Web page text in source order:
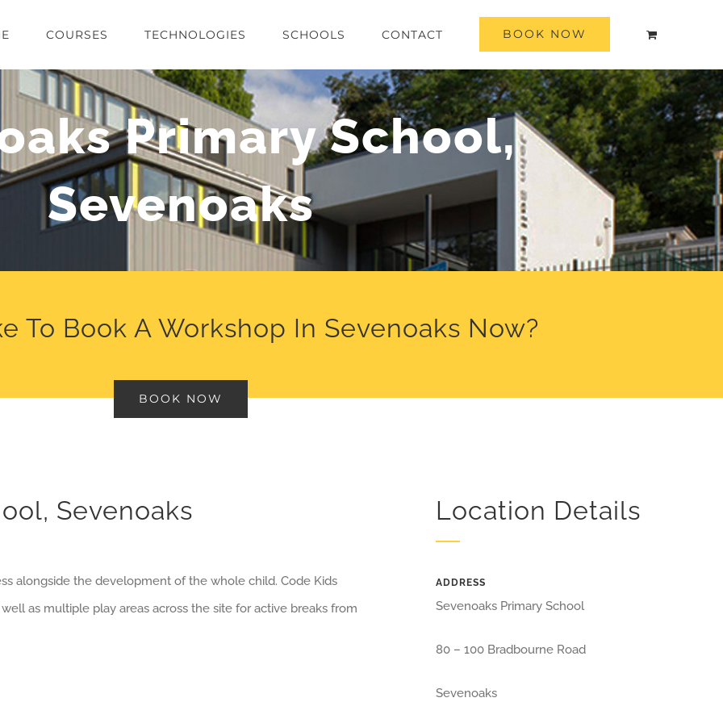
COURSES TECHNOLOGIES SCHOOLS CONTACT BOOK NOW
Primary School,
Sevenoaks
To Book A Workshop In Sevenoaks Now?
BOOK NOW
Sevenoaks
alongside the development of the whole child. Code Kids
as multiple play areas across the site for active breaks from
Location Details
ADDRESS
Sevenoaks Primary School
80 – 100 Bradbourne Road
Sevenoaks